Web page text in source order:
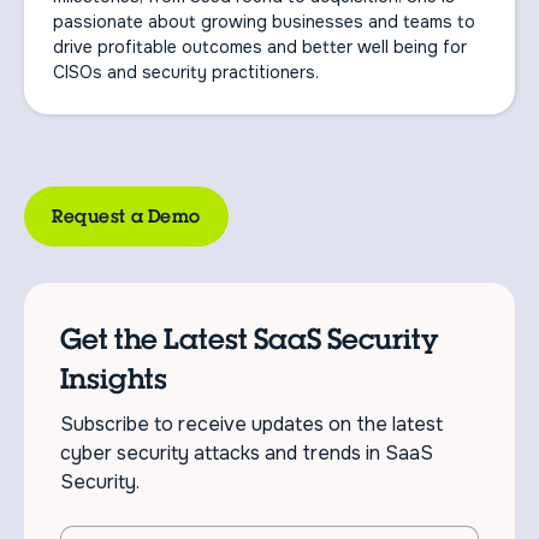
passionate about growing businesses and teams to
drive profitable outcomes and better well being for
CISOs and security practitioners.
Request a Demo
Get the Latest SaaS Security
Insights
Subscribe to receive updates on the latest
cyber security attacks and trends in SaaS
Security.